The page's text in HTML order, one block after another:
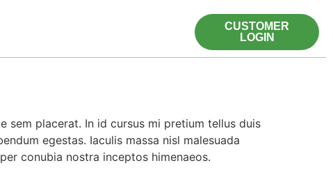
CUSTOMER
LOGIN
sem placerat. In id cursus mi pretium tellus duis
egestas. Iaculis massa nisl malesuada
conubia nostra inceptos himenaeos.